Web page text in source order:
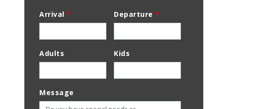
Arrival * Departure *
Adults Kids
Message